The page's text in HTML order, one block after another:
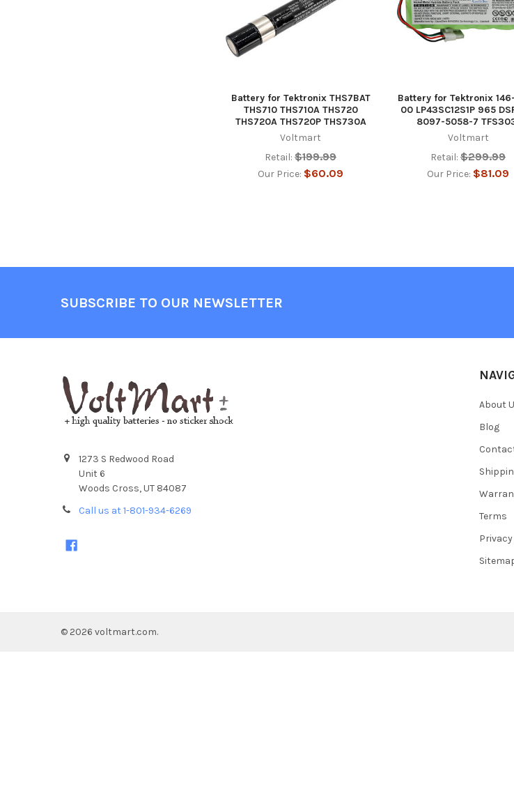
Battery for Tektronix THS7BAT
THS710 THS710A THS720
THS720A THS720P THS730A
Voltmart
Retail: $199.99
Our Price: $60.09
Battery for Tektronix
00 LP43SC12S1P 965
8097-5058-7
Voltmart
Retail: $299.99
Our Price: $81.09
SUBSCRIBE TO OUR NEWSLETTER
1273 S Redwood Road
Unit 6
Woods Cross, UT 84087
Call us at 1-801-934-6269
About
Blog
Terms
© 2026 voltmart.com.